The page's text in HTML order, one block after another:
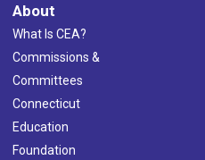
About
What Is CEA?
Commissions &
Committees
Connecticut
Education
Foundation